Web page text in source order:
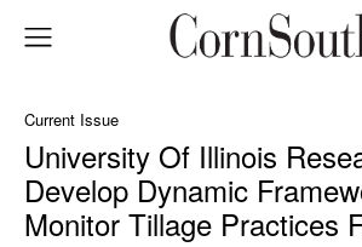
Current Issue
University Of Illinois
Develop Dynamic
Monitor Tillage Practices